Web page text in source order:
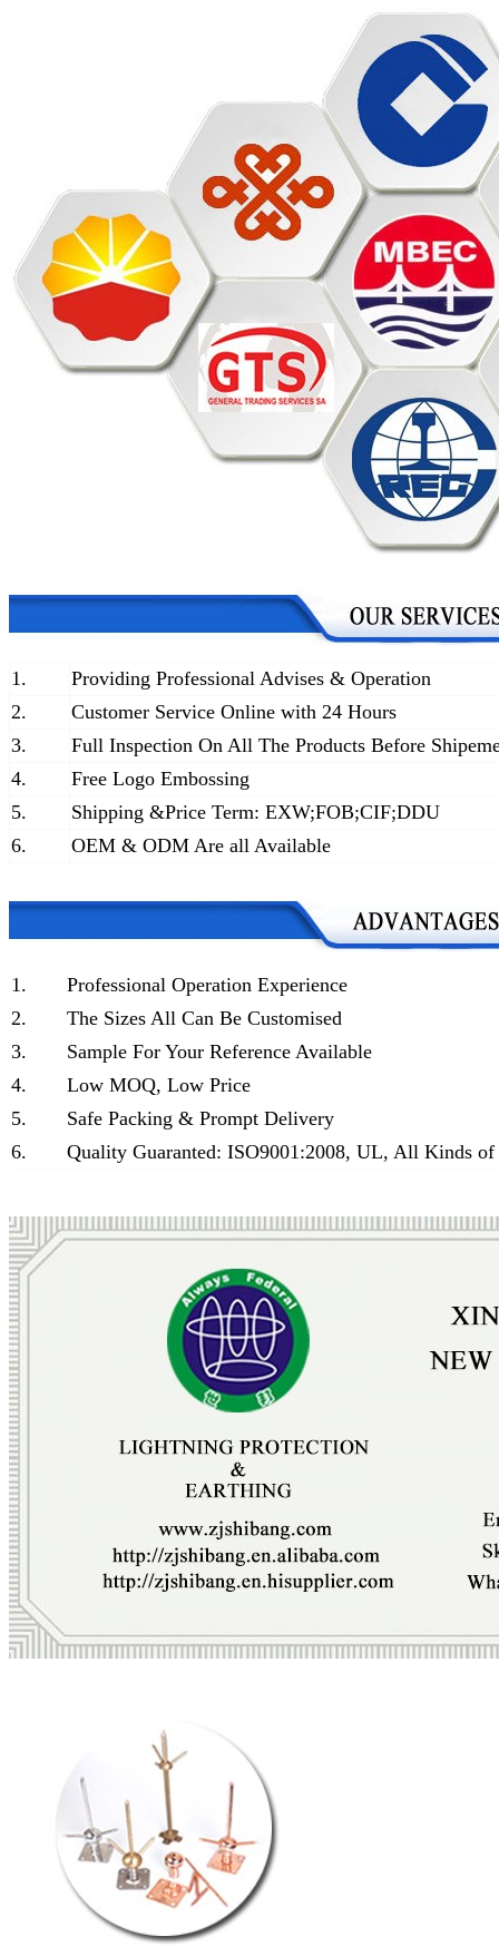
1.
Providing Professional Advises & Operation
2.
Customer Service Online with 24 Hours
3.
Full Inspection On All The Products Before
4.
Free Logo Embossing
5.
Shipping &Price Term: EXW;FOB;CIF;DDU
6.
OEM & ODM Are all Available
1.
Professional Operation Experience
2.
The Sizes All Can Be Customised
3.
Sample For Your Reference Available
4.
Low MOQ, Low Price
5.
Safe Packing & Prompt Delivery
6.
Quality Guaranted: ISO9001:2008, UL, All Kinds of